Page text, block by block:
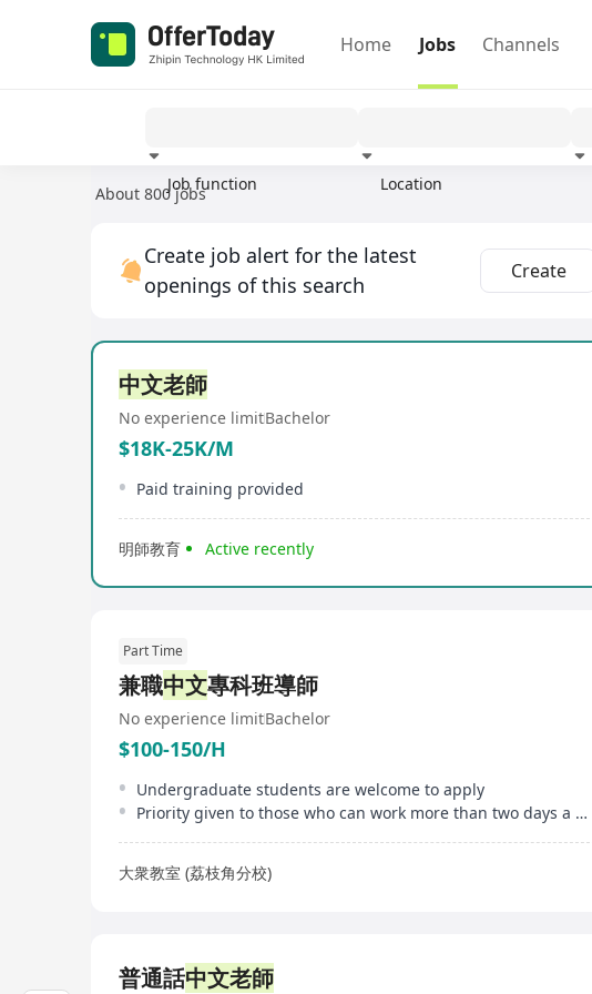
Home Jobs Channels
Job function Location
About 800 jobs
Create job alert for the latest
openings of this search
Create
中文老師
No experience limitBachelor
$18K-25K/M
Paid training provided
明師教育 Active recently
Part Time
兼職中文專科班導師
No experience limitBachelor
$100-150/H
Undergraduate students are welcome to apply
Priority given to those who can work more than two days a week, flexible timing
大衆教室 (荔枝角分校)
普通話中文老師